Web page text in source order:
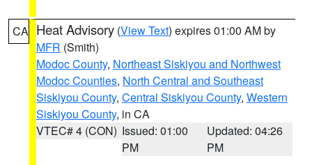
CA Heat Advisory (View Text) expires 01:00 AM by
MFR (Smith)
Modoc County, Northeast Siskiyou and Northwest
Modoc Counties, North Central and Southeast
Siskiyou County, Central Siskiyou County, Western
Siskiyou County, in CA
VTEC# 4 (CON) Issued: 01:00
PM
Updated: 04:26
PM